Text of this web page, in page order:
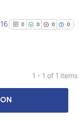
0 0 0 0
0
0
0
Citing Publications
Mentioning
1 - 1 of 1 items